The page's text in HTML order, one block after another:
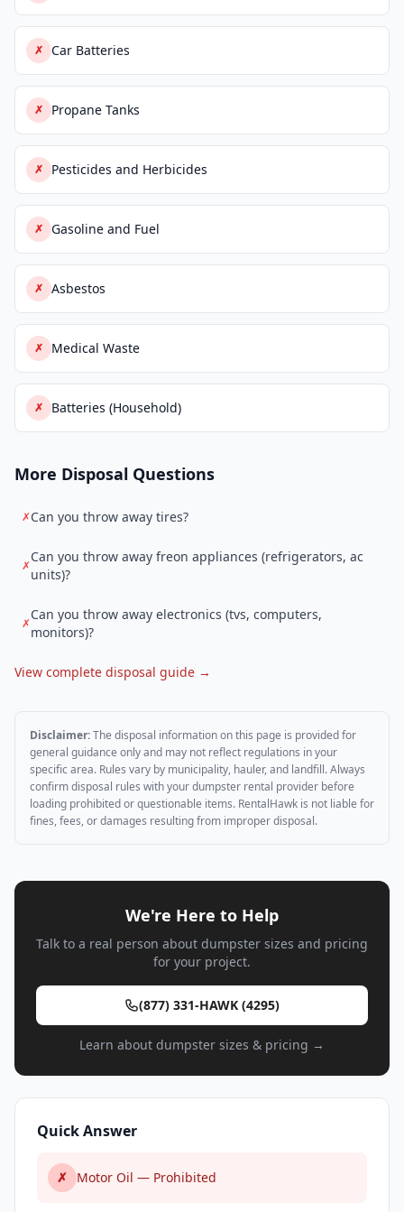
✗ Car Batteries
✗ Propane Tanks
✗ Pesticides and Herbicides
✗ Gasoline and Fuel
✗ Asbestos
✗ Medical Waste
✗ Batteries (Household)
More Disposal Questions
✗Can you throw away tires?
✗
Can you throw away freon appliances (refrigerators, ac
units)?
✗
Can you throw away electronics (tvs, computers,
monitors)?
View complete disposal guide →
Disclaimer:The disposal information on this page is provided for
general guidance only and may not reflect regulations in your
specific area. Rules vary by municipality, hauler, and landfill. Always
confirm disposal rules with your dumpster rental provider before
loading prohibited or questionable items. RentalHawk is not liable for
fines, fees, or damages resulting from improper disposal.
We're Here to Help
Talk to a real person about dumpster sizes and pricing
for your project.
(877) 331-HAWK (4295)
Learn about dumpster sizes & pricing →
Quick Answer
✗ Motor Oil — Prohibited